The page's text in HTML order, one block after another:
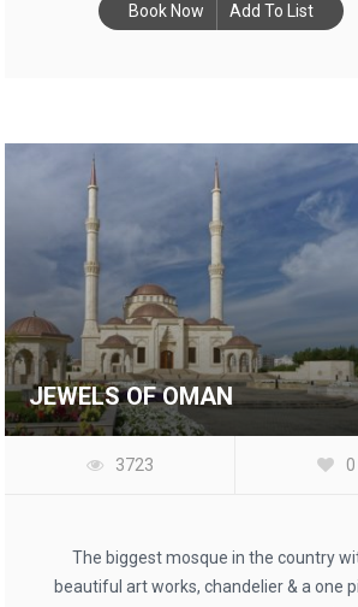
Book Now Add To List
JEWELS OF OMAN
3723 0
The biggest mosque in the country
beautiful art works, chandelier & a one